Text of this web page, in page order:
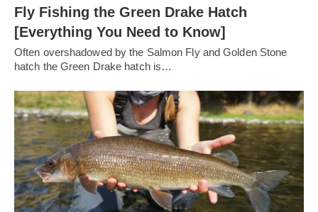
Fly Fishing the Green Drake Hatch
[Everything You Need to Know]
Often overshadowed by the Salmon Fly and Golden Stone
hatch the Green Drake hatch is…